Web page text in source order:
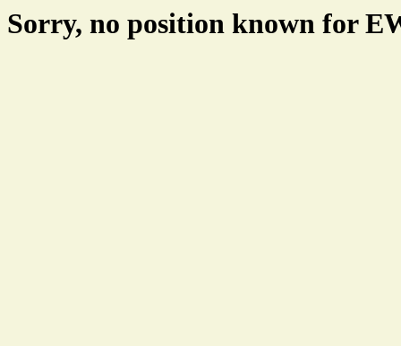
Sorry, no position known for